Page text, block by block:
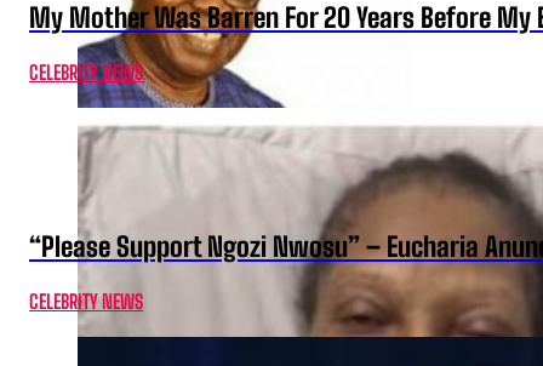
My Mother Was Barren For 20 Years Before My
CELEBRITY NEWS
“Please Support Ngozi Nwosu” – Eucharia
CELEBRITY NEWS